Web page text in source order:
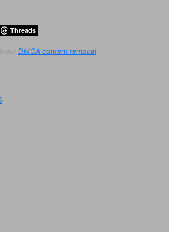
Threads
our DMCA content removal